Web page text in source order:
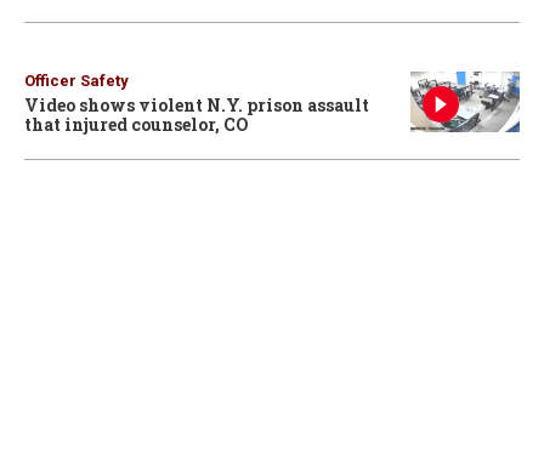
Officer Safety
Video shows violent N.Y. prison assault
that injured counselor, CO